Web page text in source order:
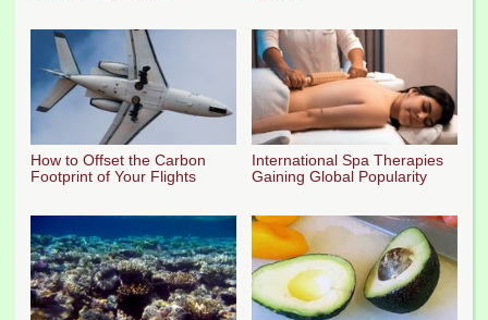
How to Offset the Carbon
Footprint of Your Flights
International Spa Therapies
Gaining Global Popularity